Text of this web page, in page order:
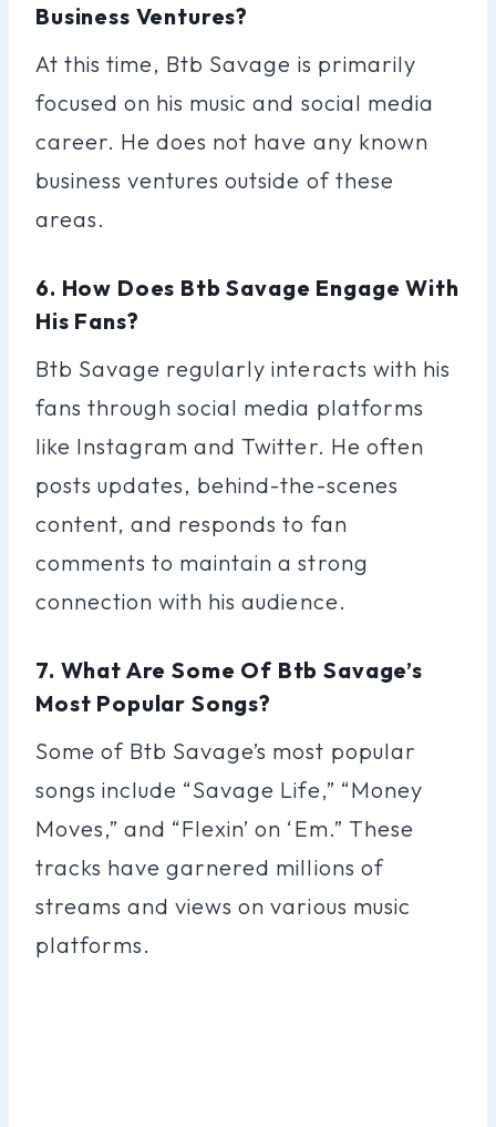
Business Ventures?
At this time, Btb Savage is primarily
focused on his music and social media
career. He does not have any known
business ventures outside of these
areas.
6. How Does Btb Savage Engage With
His Fans?
Btb Savage regularly interacts with his
fans through social media platforms
like Instagram and Twitter. He often
posts updates, behind-the-scenes
content, and responds to fan
comments to maintain a strong
connection with his audience.
7. What Are Some Of Btb Savage’s
Most Popular Songs?
Some of Btb Savage’s most popular
songs include “Savage Life,” “Money
Moves,” and “Flexin’ on ‘Em.” These
tracks have garnered millions of
streams and views on various music
platforms.